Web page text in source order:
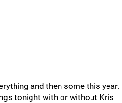
and then some this year.
tonight with or without Kris